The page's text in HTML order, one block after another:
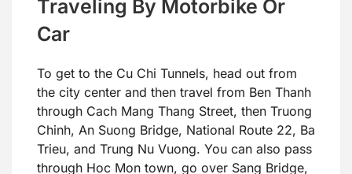
Traveling By Motorbike Or
Car
To get to the Cu Chi Tunnels, head out from
the city center and then travel from Ben Thanh
through Cach Mang Thang Street, then Truong
Chinh, An Suong Bridge, National Route 22, Ba
Trieu, and Trung Nu Vuong. You can also pass
through Hoc Mon town, go over Sang Bridge,